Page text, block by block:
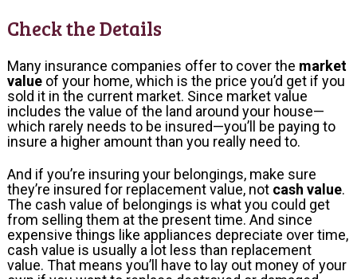
Check the Details
Many insurance companies offer to cover the market
value of your home, which is the price you’d get if you
sold it in the current market. Since market value
includes the value of the land around your house—
which rarely needs to be insured—you’ll be paying to
insure a higher amount than you really need to.
And if you’re insuring your belongings, make sure
they’re insured for replacement value, not cash value.
The cash value of belongings is what you could get
from selling them at the present time. And since
expensive things like appliances depreciate over time,
cash value is usually a lot less than replacement
value. That means you’ll have to lay out money of your